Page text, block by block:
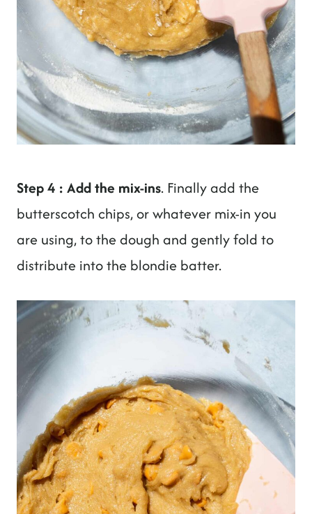
Step 4 : Add the mix-ins. Finally add the
butterscotch chips, or whatever mix-in you
are using, to the dough and gently fold to
distribute into the blondie batter.